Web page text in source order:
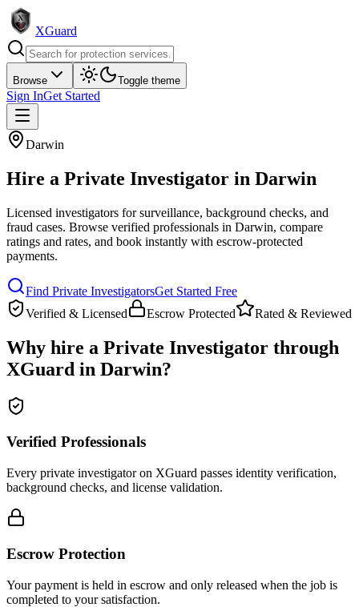
XGuard
Browse Toggle theme
Sign InGet Started
Darwin
Hire a Private Investigator in Darwin
Licensed investigators for surveillance, background checks, and
fraud cases. Browse verified professionals in Darwin, compare
ratings and rates, and book instantly with escrow-protected
payments.
Find Private InvestigatorsGet Started Free
Verified & Licensed
Escrow Protected Rated & Reviewed
Why hire a Private Investigator through
XGuard in Darwin?
Verified Professionals
Every private investigator on XGuard passes identity verification,
background checks, and license validation.
Escrow Protection
Your payment is held in escrow and only released when the job is
completed to your satisfaction.